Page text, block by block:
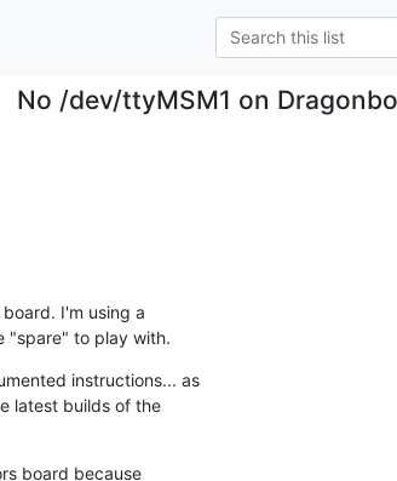
No /dev/ttyMSM1 on
I'm using a
"spare" to play with.
instructions... as
latest builds of the
board because